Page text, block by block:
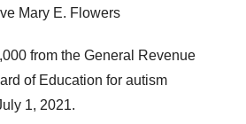
Mary E. Flowers
from the General Revenue
of Education for autism
1, 2021.